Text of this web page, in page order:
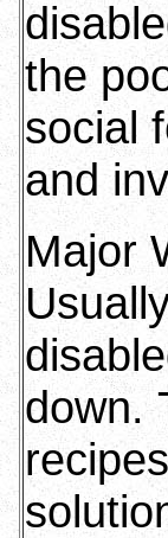
the
social
and
Major
down.